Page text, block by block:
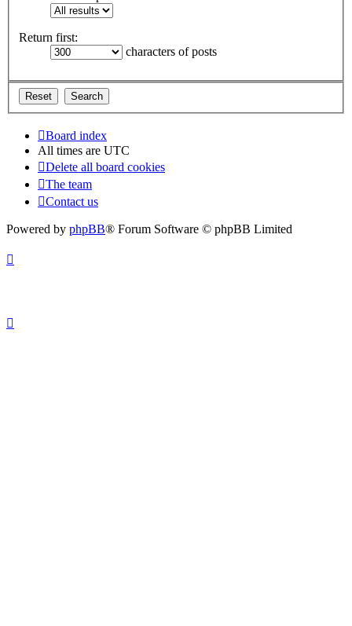
Return first:
characters of posts
Board index
All times are UTC
Delete all board cookies
The team
Contact us
Powered by phpBB® Forum Software © phpBB Limited